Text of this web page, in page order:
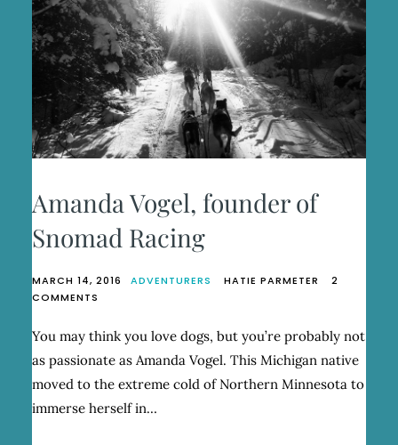
Amanda Vogel, founder of
Snomad Racing
MARCH 14, 2016 ADVENTURERS HATIE PARMETER
2
COMMENTS
VOGEL,
FOUNDER
OF
SNOMAD
You may think you love dogs, but you’re probably not
as passionate as Amanda Vogel. This Michigan native
moved to the extreme cold of Northern Minnesota to
immerse herself in…